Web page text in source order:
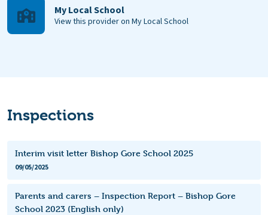
My Local School
View this provider on My Local School
Inspections
Interim visit letter Bishop Gore School 2025
09/05/2025
Parents and carers – Inspection Report – Bishop Gore
School 2023 (English only)